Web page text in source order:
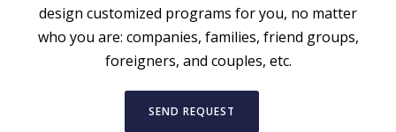
design customized programs for you, no matter
who you are: companies, families, friend groups,
foreigners, and couples, etc.
SEND REQUEST